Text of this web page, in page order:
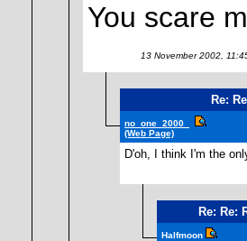
You scare
13 November 2002,
Re:
no_one_2000_
(Web Page)
D'oh, I think I'm the
Re: Re:
Halfmoon